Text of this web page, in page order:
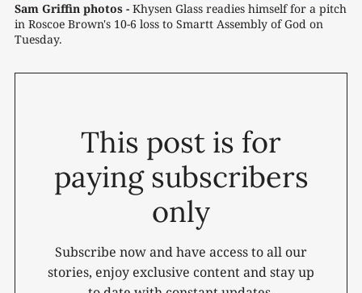
Sam Griffin photos - Khysen Glass readies himself for a pitch
in Roscoe Brown's 10-6 loss to Smartt Assembly of God on
Tuesday.
This post is for
paying subscribers
only
Subscribe now and have access to all our
stories, enjoy exclusive content and stay up